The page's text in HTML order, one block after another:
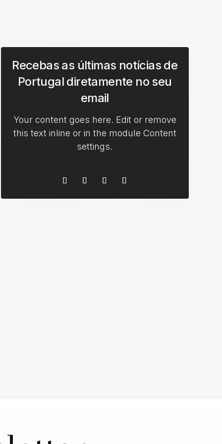
Recebas as últimas notícias de
Portugal diretamente no seu
email
Your content goes here. Edit or remove
this text inline or in the module Content
settings.